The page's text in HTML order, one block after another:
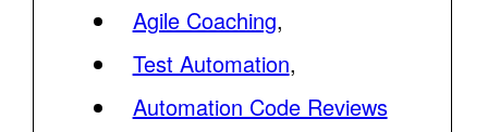
Agile Coaching,
Test Automation,
Automation Code Reviews